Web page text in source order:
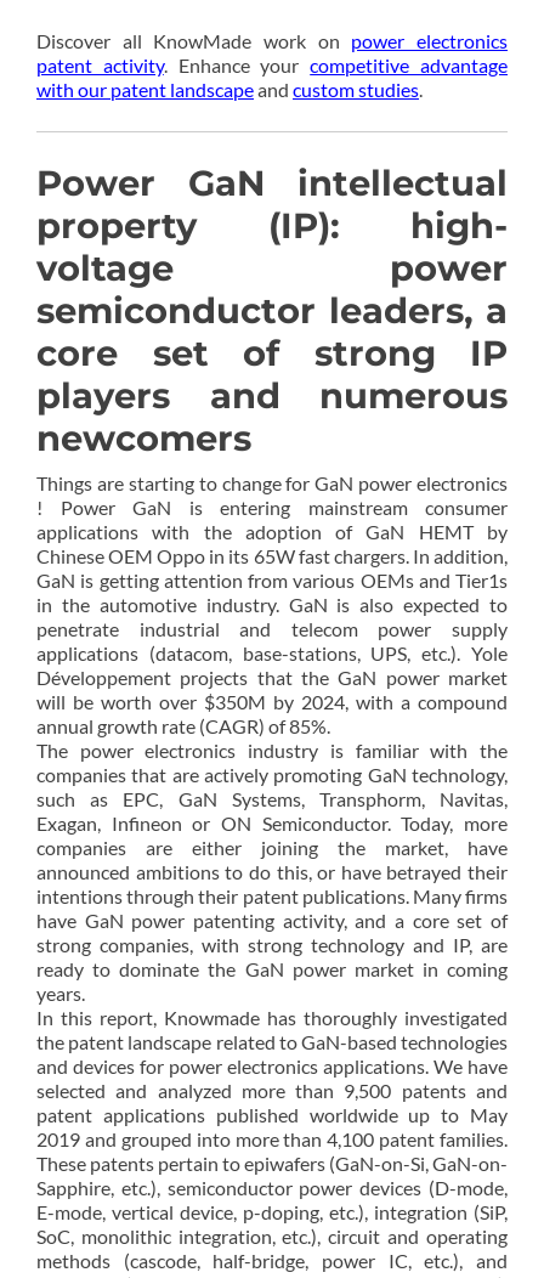
Discover all KnowMade work on power electronics
patent activity. Enhance yourcompetitive advantage
with our patent landscapeand custom studies.
Power GaN intellectual
property (IP): high-
voltage power
semiconductor leaders, a
core set of strong IP
players and numerous
newcomers
Things are starting to change for GaN power electronics
! Power GaN is entering mainstream consumer
applications with the adoption of GaN HEMT by
Chinese OEM Oppo in its 65W fast chargers. In addition,
GaN is getting attention from various OEMs and Tier1s
in the automotive industry. GaN is also expected to
penetrate industrial and telecom power supply
applications (datacom, base-stations, UPS, etc.). Yole
Développement projects that the GaN power market
will be worth over $350M by 2024, with a compound
annual growth rate (CAGR) of 85%.
The power electronics industry is familiar with the
companies that are actively promoting GaN technology,
such as EPC, GaN Systems, Transphorm, Navitas,
Exagan, Infineon or ON Semiconductor. Today, more
companies are either joining the market, have
announced ambitions to do this, or have betrayed their
intentions through their patent publications. Many firms
have GaN power patenting activity, and a core set of
strong companies, with strong technology and IP, are
ready to dominate the GaN power market in coming
years.
In this report, Knowmade has thoroughly investigated
the patent landscape related to GaN-based technologies
and devices for power electronics applications. We have
selected and analyzed more than 9,500 patents and
patent applications published worldwide up to May
2019 and grouped into more than 4,100 patent families.
These patents pertain to epiwafers (GaN-on-Si, GaN-on-
Sapphire, etc.), semiconductor power devices (D-mode,
E-mode, vertical device, p-doping, etc.), integration (SiP,
SoC, monolithic integration, etc.), circuit and operating
methods (cascode, half-bridge, power IC, etc.), and